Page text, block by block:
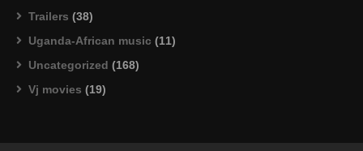
Trailers (38)
Uganda-African music (11)
Uncategorized (168)
Vj movies (19)